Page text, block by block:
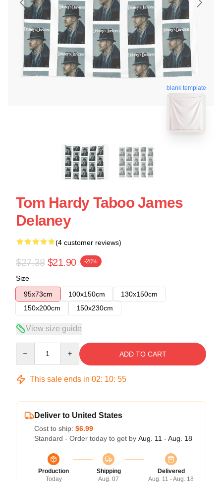
blank template
Tom Hardy Taboo James
Delaney
(4 customer reviews)
$27.38 $21.90 -20%
Size
95x73cm
100x150cm
130x150cm
150x200cm
150x230cm
View size guide
ADD TO CART
This sale ends in 02: 10: 54
Deliver to United States
Cost to ship: $6.99
Standard - Order today to get by Aug. 11 - Aug. 18
Production
Today
Shipping
Aug. 07
Delivered
Aug. 11 - Aug. 18